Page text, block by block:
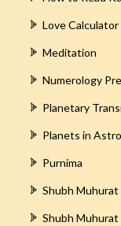
Love Calculator
Meditation
Numerology
Planetary
Planets in
Purnima
Shubh Muhurat
Shubh Muhurat